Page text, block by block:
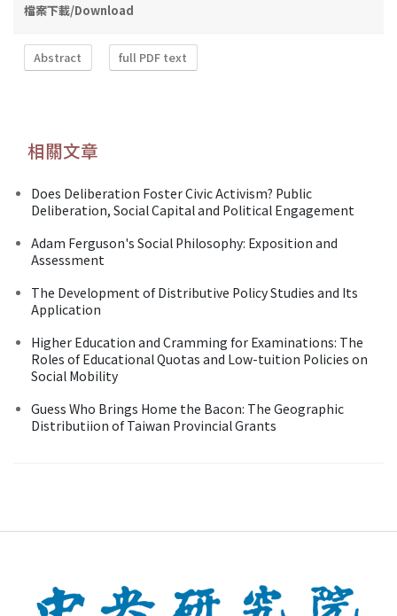
檔案下載/Download
Abstract full PDF text
相關文章
Does Deliberation Foster Civic Activism? Public
Deliberation, Social Capital and Political Engagement
Adam Ferguson's Social Philosophy: Exposition and
Assessment
The Development of Distributive Policy Studies and Its
Application
Higher Education and Cramming for Examinations: The
Roles of Educational Quotas and Low-tuition Policies on
Social Mobility
Guess Who Brings Home the Bacon: The Geographic
Distributiion of Taiwan Provincial Grants